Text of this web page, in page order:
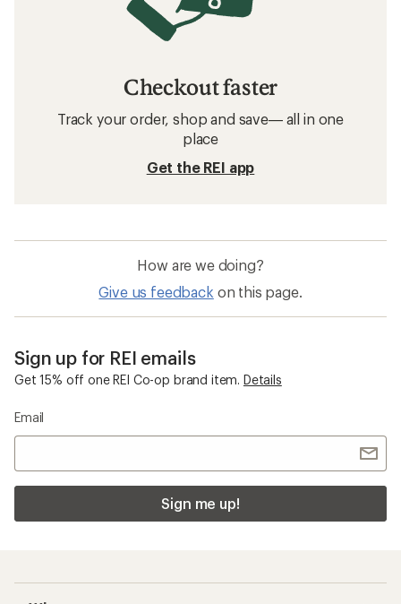
Checkout faster
Track your order, shop and save— all in one
place
Get the REI app
How are we doing?
Give us feedback on this page.
Sign up for REI emails
Get 15% off one REI Co-op brand item. Details
Email
Sign me up!